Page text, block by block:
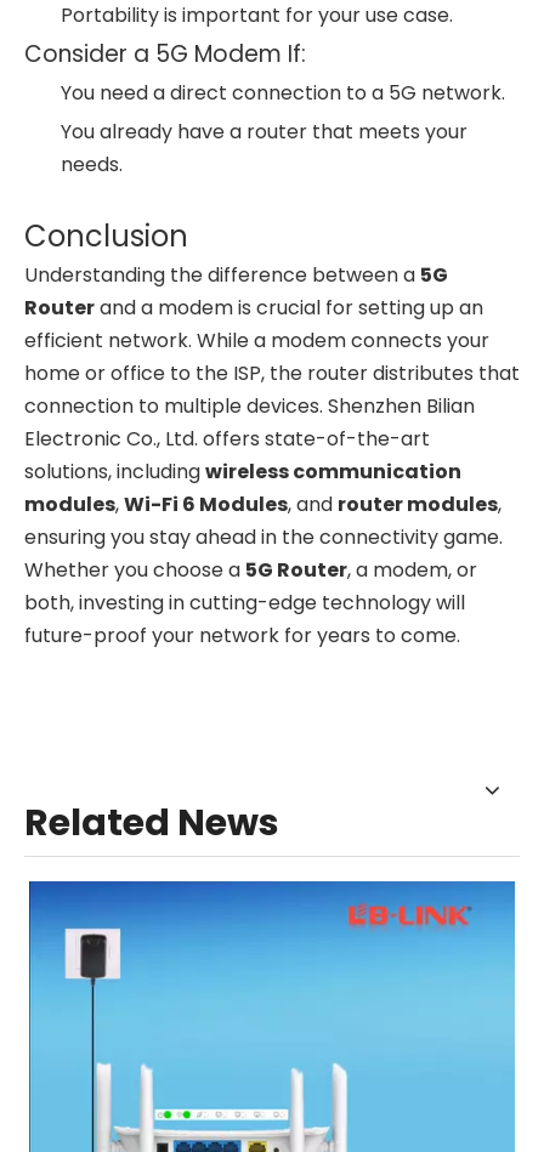
Portability is important for your use case.
Consider a 5G Modem If:
You need a direct connection to a 5G network.
You already have a router that meets your
needs.
Conclusion
Understanding the difference between a 5G
Routerand a modem is crucial for setting up an
efficient network. While a modem connects your
home or office to the ISP, the router distributes that
connection to multiple devices. Shenzhen Bilian
Electronic Co., Ltd. offers state-of-the-art
solutions, includingwireless communication
modules,Wi-Fi 6 Modules, and router modules,
ensuring you stay ahead in the connectivity game.
Whether you choose a 5G Router, a modem, or
both, investing in cutting-edge technology will
future-proof your network for years to come.
Related News